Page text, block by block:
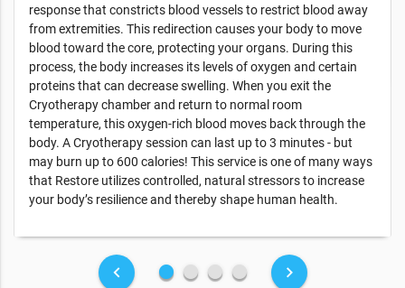
response that constricts blood vessels to restrict blood away
from extremities. This redirection causes your body to move
blood toward the core, protecting your organs. During this
process, the body increases its levels of oxygen and certain
proteins that can decrease swelling. When you exit the
Cryotherapy chamber and return to normal room
temperature, this oxygen-rich blood moves back through the
body. A Cryotherapy session can last up to 3 minutes - but
may burn up to 600 calories! This service is one of many ways
that Restore utilizes controlled, natural stressors to increase
your body’s resilience and thereby shape human health.
keyboard_arrow_left fiber_manual_record fiber_manual_record fiber_manual_record fiber_manual_record keyboard_arrow_right